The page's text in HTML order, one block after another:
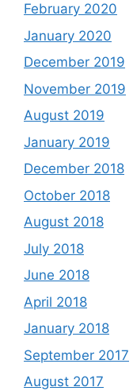
February 2020
January 2020
December 2019
November 2019
August 2019
January 2019
December 2018
October 2018
August 2018
July 2018
June 2018
April 2018
January 2018
September 2017
August 2017